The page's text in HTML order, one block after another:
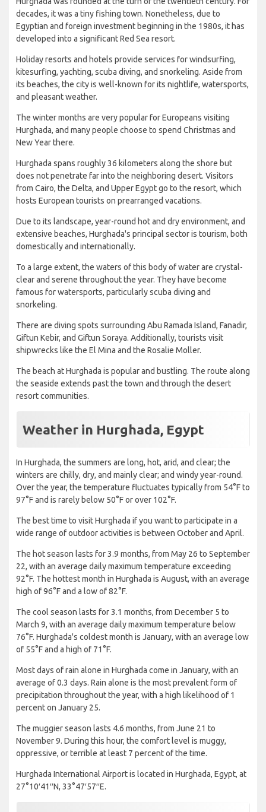
decades, it was a tiny fishing town. Nonetheless, due to
Egyptian and foreign investment beginning in the 1980s, it has
developed into a significant Red Sea resort.
Holiday resorts and hotels provide services for windsurfing,
kitesurfing, yachting, scuba diving, and snorkeling. Aside from
its beaches, the city is well-known for its nightlife, watersports,
and pleasant weather.
The winter months are very popular for Europeans visiting
Hurghada, and many people choose to spend Christmas and
New Year there.
Hurghada spans roughly 36 kilometers along the shore but
does not penetrate far into the neighboring desert. Visitors
from Cairo, the Delta, and Upper Egypt go to the resort, which
hosts European tourists on prearranged vacations.
Due to its landscape, year-round hot and dry environment, and
extensive beaches, Hurghada's principal sector is tourism, both
domestically and internationally.
To a large extent, the waters of this body of water are crystal-
clear and serene throughout the year. They have become
famous for watersports, particularly scuba diving and
snorkeling.
There are diving spots surrounding Abu Ramada Island, Fanadir,
Giftun Kebir, and Giftun Soraya. Additionally, tourists visit
shipwrecks like the El Mina and the Rosalie Moller.
The beach at Hurghada is popular and bustling. The route along
the seaside extends past the town and through the desert
resort communities.
Weather in Hurghada, Egypt
In Hurghada, the summers are long, hot, arid, and clear; the
winters are chilly, dry, and mainly clear; and windy year-round.
Over the year, the temperature fluctuates typically from 54°F to
97°F and is rarely below 50°F or over 102°F.
The best time to visit Hurghada if you want to participate in a
wide range of outdoor activities is between October and April.
The hot season lasts for 3.9 months, from May 26 to September
22, with an average daily maximum temperature exceeding
92°F. The hottest month in Hurghada is August, with an average
high of 96°F and a low of 82°F.
The cool season lasts for 3.1 months, from December 5 to
March 9, with an average daily maximum temperature below
76°F. Hurghada's coldest month is January, with an average low
of 55°F and a high of 71°F.
Most days of rain alone in Hurghada come in January, with an
average of 0.3 days. Rain alone is the most prevalent form of
precipitation throughout the year, with a high likelihood of 1
percent on January 25.
The muggier season lasts 4.6 months, from June 21 to
November 9. During this hour, the comfort level is muggy,
oppressive, or terrible at least 7 percent of the time.
Hurghada International Airport is located in Hurghada, Egypt, at
27°10′41′′N, 33°47′57′′E.